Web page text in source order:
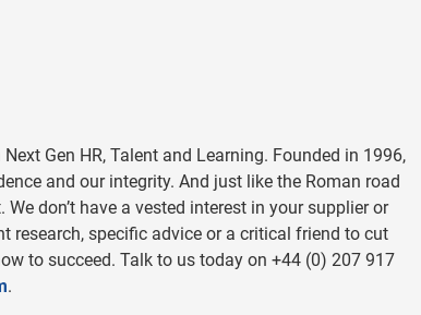
Gen HR, Talent and Learning. Founded in 1996,
and our integrity. And just like the Roman road
don’t have a vested interest in your supplier or
research, specific advice or a critical friend to cut
to succeed. Talk to us today on +44 (0) 207 917
.